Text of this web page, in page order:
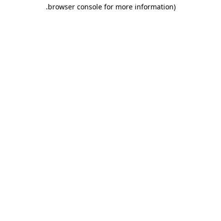
browser console for more information)
.